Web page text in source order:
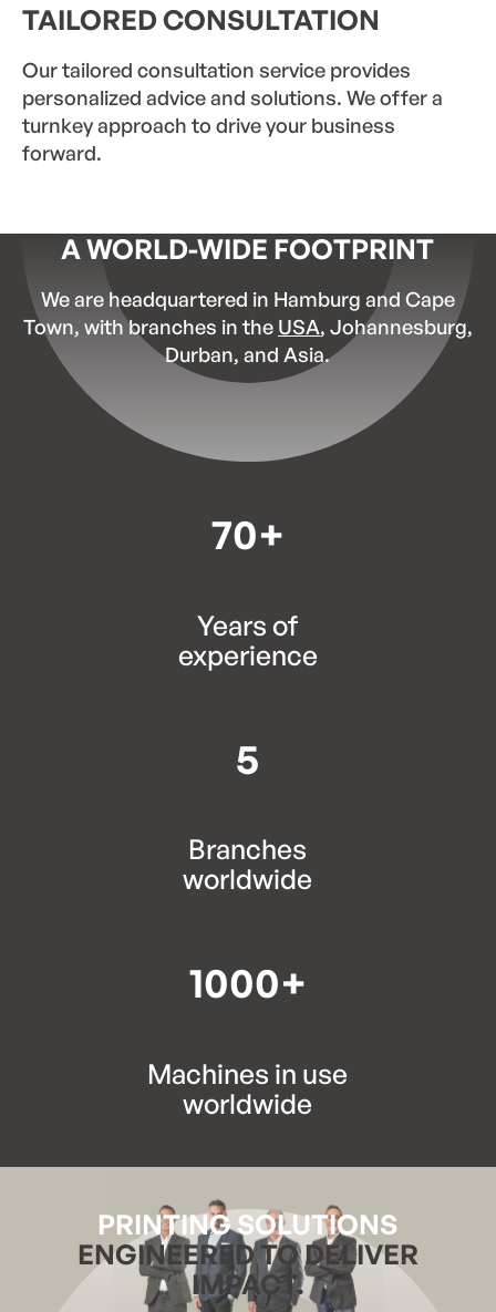
TAILORED CONSULTATION
Our tailored consultation service provides
personalized advice and solutions. We offer a
turnkey approach to drive your business
forward.
A WORLD-WIDE FOOTPRINT
We are headquartered in Hamburg and Cape
Town, with branches in the USA, Johannesburg,
Durban, and Asia.
70+
Years of
experience
5
Branches
worldwide
1000+
Machines in use
worldwide
PRINTING SOLUTIONS
ENGINEERED TO DELIVER
IMPACT.